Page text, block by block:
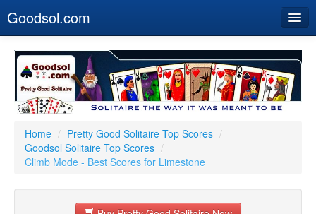
Goodsol.com
Buy Now
Download
Our Games
Resources
Customer Service
Home / Pretty Good Solitaire Top Scores /
Goodsol Solitaire Top Scores /
Climb Mode - Best Scores for Limestone